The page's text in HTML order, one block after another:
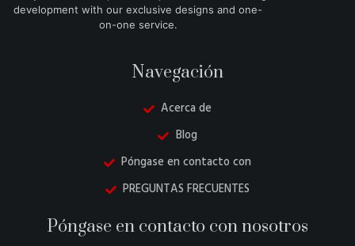
development with our exclusive designs and one-
on-one service.
Navegación
Acerca de
Blog
Póngase en contacto con
PREGUNTAS FRECUENTES
Póngase en contacto con nosotros
Belarusian